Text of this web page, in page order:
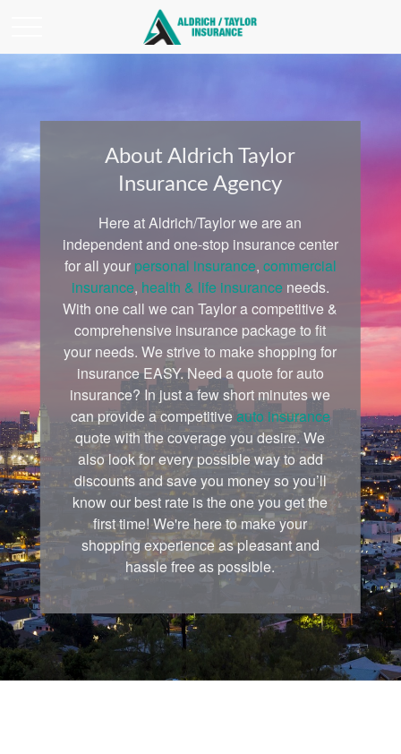
About Aldrich Taylor
Insurance Agency
Here at Aldrich/Taylor we are an
independent and one-stop insurance center
for all your personal insurance, commercial
insurance, health & life insuranceneeds.
With one call we can Taylor a competitive &
comprehensive insurance package to fit
your needs. We strive to make shopping for
insurance EASY. Need a quote for auto
insurance? In just a few short minutes we
can provide a competitiveauto insurance
quote with the coverage you desire. We
also look for every possible way to add
discounts and save you money so you’ll
know our best rate is the one you get the
first time! We're here to make your
shopping experience as pleasant and
hassle free as possible.